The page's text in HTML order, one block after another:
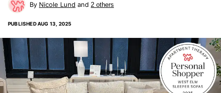
Nicole Lund 2 others
PUBLISHEDAUG 13, 2025